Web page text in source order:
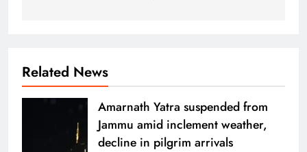
Related News
Amarnath Yatra suspended from
Jammu amid inclement weather,
decline in pilgrim arrivals